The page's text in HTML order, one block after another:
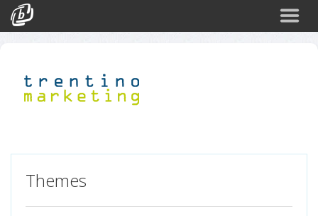
Events
Themes